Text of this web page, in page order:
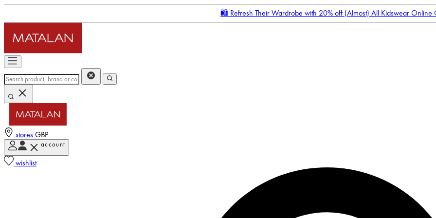
🛍️ Refresh Their Wardrobe with 20% off (Almost) All Kidswear Online
stores GBP
account
wishlist